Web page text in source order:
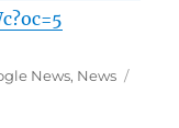
News, News